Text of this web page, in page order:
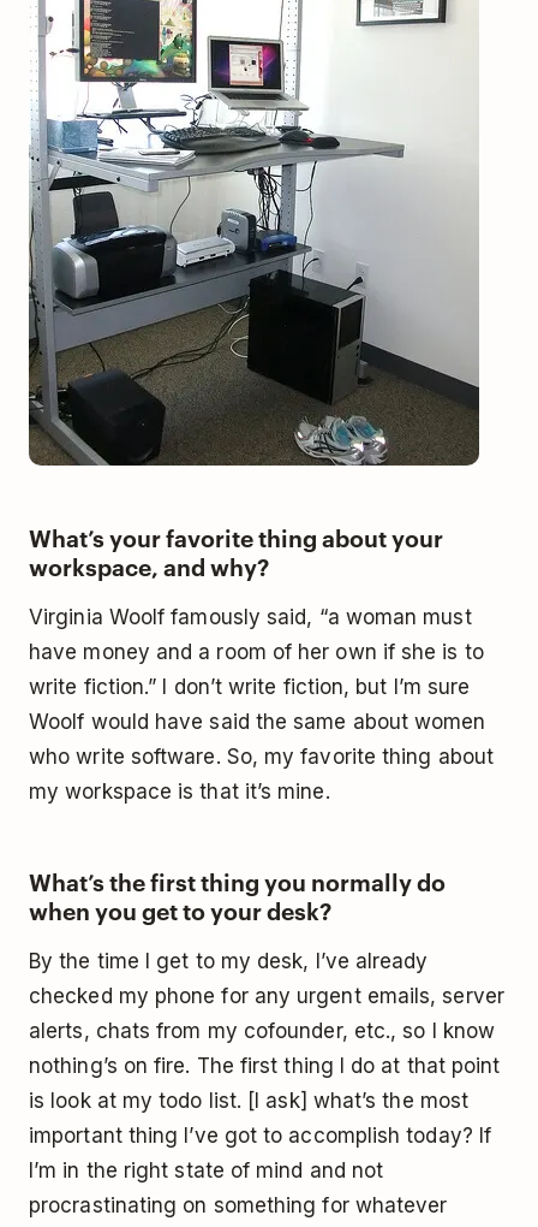
What’s your favorite thing about your
workspace, and why?
Virginia Woolf famously said, “a woman must
have money and a room of her own if she is to
write fiction.” I don’t write fiction, but I’m sure
Woolf would have said the same about women
who write software. So, my favorite thing about
my workspace is that it’s mine.
What’s the first thing you normally do
when you get to your desk?
By the time I get to my desk, I’ve already
checked my phone for any urgent emails, server
alerts, chats from my cofounder, etc., so I know
nothing’s on fire. The first thing I do at that point
is look at my todo list. [I ask] what’s the most
important thing I’ve got to accomplish today? If
I’m in the right state of mind and not
procrastinating on something for whatever